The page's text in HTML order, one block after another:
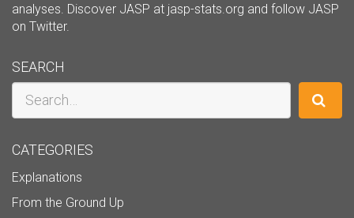
analyses. Discover JASP at jasp-stats.org and follow JASP
on Twitter.
SEARCH
Search
CATEGORIES
Explanations
From the Ground Up